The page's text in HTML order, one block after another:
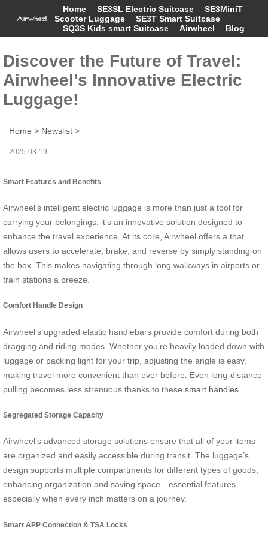
Home SE3SL Electric Suitcase
SE3MiniT
Scooter Luggage
SE3T Smart Suitcase
SQ3S Kids smart Suitcase
Airwheel Blog
Discover the Future of Travel:
Airwheel’s Innovative Electric
Luggage!
Home > Newslist >
2025-03-19
Smart Features and Benefits
Airwheel’s intelligent electric luggage is more than just a tool for
carrying your belongings; it’s an innovative solution designed to
enhance the travel experience. At its core, Airwheel offers a that
allows users to accelerate, brake, and reverse by simply standing on
the box. This makes navigating through long walkways in airports or
train stations a breeze.
Comfort Handle Design
Airwheel’s upgraded elastic handlebars provide comfort during both
dragging and riding modes. Whether you’re heavily loaded down with
luggage or packing light for your trip, adjusting the angle is easy,
making travel more convenient than ever before. Even long-distance
pulling becomes less strenuous thanks to these smart handles
Segregated Storage Capacity
Airwheel’s advanced storage solutions ensure that all of your items
are organized and easily accessible during transit. The luggage’s
design supports multiple compartments for different types of goods,
enhancing organization and saving space—essential features
especially when every inch matters on a journey.
Smart APP Connection & TSA Locks